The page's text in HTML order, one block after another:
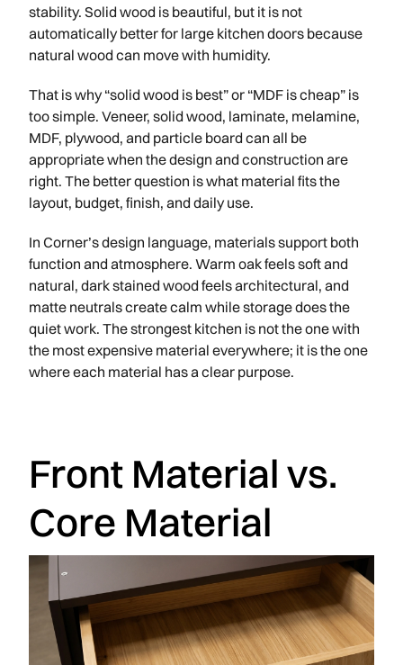
stability. Solid wood is beautiful, but it is not
automatically better for large kitchen doors because
natural wood can move with humidity.
That is why “solid wood is best” or “MDF is cheap” is
too simple. Veneer, solid wood, laminate, melamine,
MDF, plywood, and particle board can all be
appropriate when the design and construction are
right. The better question is what material fits the
layout, budget, finish, and daily use.
In Corner’s design language, materials support both
function and atmosphere. Warm oak feels soft and
natural, dark stained wood feels architectural, and
matte neutrals create calm while storage does the
quiet work. The strongest kitchen is not the one with
the most expensive material everywhere; it is the one
where each material has a clear purpose.
Front Material vs.
Core Material